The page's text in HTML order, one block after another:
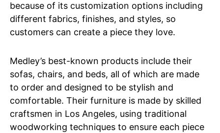
because of its customization options including
different fabrics, finishes, and styles, so
customers can create a piece they love.
Medley’s best-known products include their
sofas, chairs, and beds, all of which are made
to order and designed to be stylish and
comfortable. Their furniture is made by skilled
craftsmen in Los Angeles, using traditional
woodworking techniques to ensure each piece